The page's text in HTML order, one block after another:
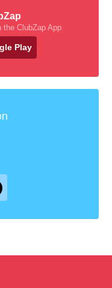
the ClubZap App
Play